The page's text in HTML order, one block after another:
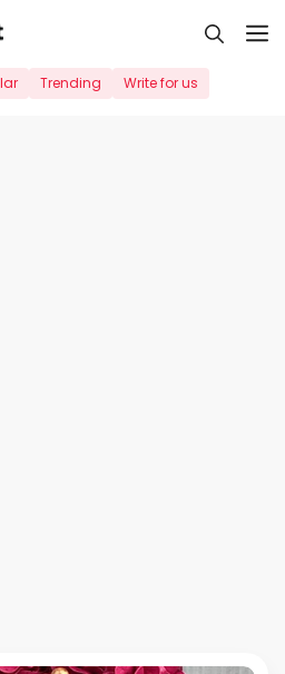
Trending Write for us